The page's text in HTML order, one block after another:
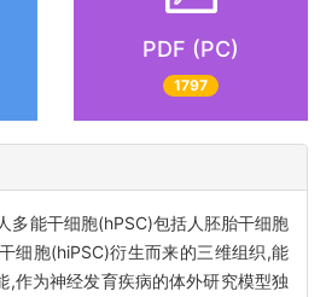
PDF (PC)
1797
多能干细胞(hPSC)包括人胚胎干细胞
细胞(hiPSC)衍生而来的三维组织,能
,作为神经发育疾病的体外研究模型独